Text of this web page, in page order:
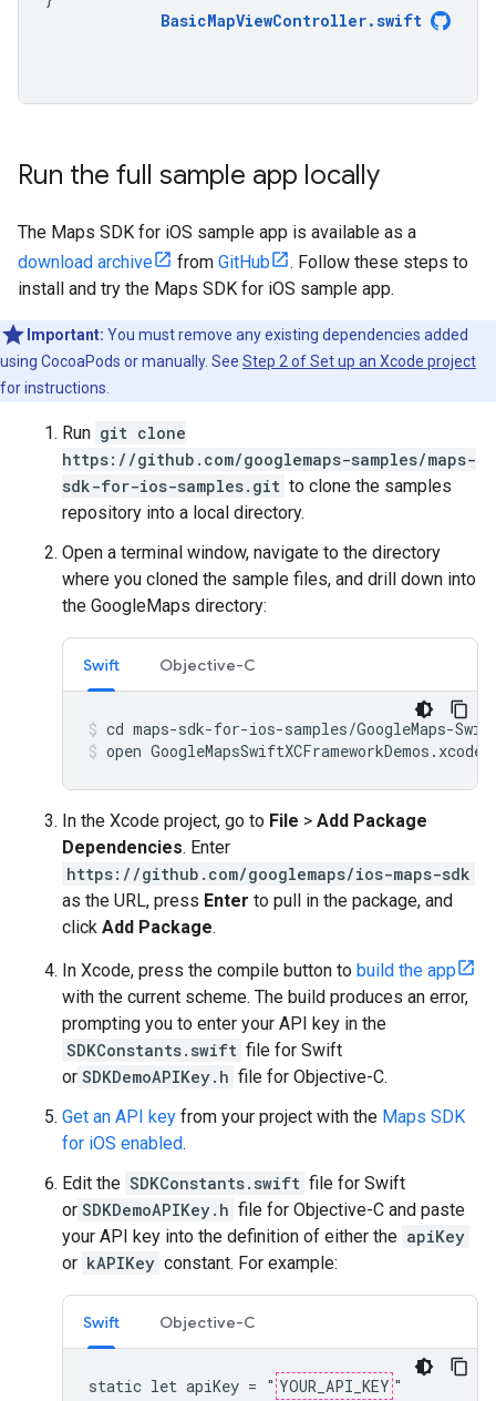
BasicMapViewController.swift
Run the full sample app locally
The Maps SDK for iOS sample app is available as a
download archive
from GitHub
. Follow these steps to
install and try the Maps SDK for iOS sample app.
Important: You must remove any existing dependencies added
using CocoaPods or manually. See Step 2 of Set up an Xcode project
for instructions.
Run git clone
https://github.com/googlemaps-samples/maps-
sdk-for-ios-samples.git to clone the samples
repository into a local directory.
Open a terminal window, navigate to the directory
where you cloned the sample files, and drill down into
the GoogleMaps directory:
Swift Objective-C
open
In the Xcode project, go to File > Add Package
Dependencies. Enter
https://github.com/googlemaps/ios-maps-sdk
as the URL, press Enter to pull in the package, and
click Add Package.
In Xcode, press the compile button to build the app
with the current scheme. The build produces an error,
prompting you to enter your API key in the
SDKConstants.swift file for Swift
or SDKDemoAPIKey.h file for Objective-C.
Get an API key from your project with the Maps SDK
for iOS enabled.
Edit the SDKConstants.swift file for Swift
or SDKDemoAPIKey.h file for Objective-C and paste
your API key into the definition of either the apiKey
or kAPIKey constant. For example:
Swift Objective-C
static let apiKey = " YOUR_API_KEY "